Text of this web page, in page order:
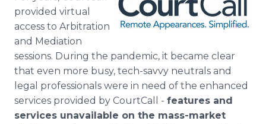
Analytics
Media Room
PR & Earned Media Planner
For Journalists
RSS Feeds
Support
provided virtual
access to Arbitration
and Mediation
sessions. During the pandemic, it became clear
that even more busy, tech-savvy neutrals and
legal professionals were in need of the enhanced
services provided by CourtCall - features and
services unavailable on the mass-market